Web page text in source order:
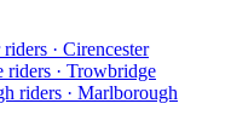
· Cirencester
riders · Trowbridge
riders · Marlborough